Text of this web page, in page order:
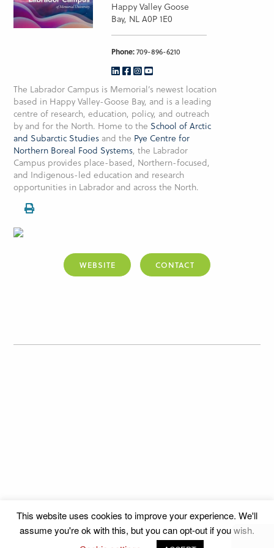
Happy Valley Goose
Bay, NL A0P 1E0
Phone:709-896-6210
The Labrador Campus is Memorial’s newest location
based in Happy Valley-Goose Bay, and is a leading
centre of research, education, policy, and outreach
by and for the North. Home to the School of Arctic
and Subarctic Studies and the Pye Centre for
Northern Boreal Food Systems, the Labrador
Campus provides place-based, Northern-focused,
and Indigenous-led education and research
opportunities in Labrador and across the North.
WEBSITE CONTACT
This website uses cookies to improve your experience. We'll
assume you're ok with this, but you can opt-out if you wish.